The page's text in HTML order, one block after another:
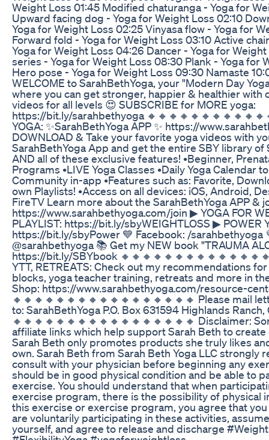
Weight Loss 01:45 Modified chaturanga - Yoga for
Upward facing dog - Yoga for Weight Loss 02:10
Yoga for Weight Loss 02:25 Vinyasa flow - Yoga for
Forward fold - Yoga for Weight Loss 03:10 Active
Yoga for Weight Loss 04:26 Dancer - Yoga for
series - Yoga for Weight Loss 08:30 Plank - Yoga for
Hero pose - Yoga for Weight Loss 09:30 Namaste
WELCOME to SarahBethYoga, your "Modern Day
where you can get stronger, happier & healthier with
videos for all levels 😍 SUBSCRIBE for MORE yoga:
https://bit.ly/sarahbethyoga
YOGA: ✨SarahBethYoga APP ✨ https://
DOWNLOAD & Take your favorite yoga videos with
SarahBethYoga App and get the entire SBY library
AND all of these exclusive features! •Beginner,
Programs •LIVE Yoga Classes •Daily Yoga Calendar
Community in-app •Features such as: Favorite,
own Playlists! •Access on all devices: iOS, Android,
FireTV Learn more about the SarahBethYoga APP &
https://www.sarahbethyoga.com/join ▶︎ YOGA FOR
PLAYLIST: https://bit.ly/sbyWEIGHTLOSS ▶︎ POWER
https://bit.ly/sbyPower 💙 Facebook: /sarahbethyoga
@sarahbethyoga 📚 Get my NEW book "TRAUMA
https://bit.ly/SBYbook
YTT, RETREATS: Check out my recommendations
blocks, yoga teacher training, retreats and more in
Shop: https://www.sarahbethyoga.com/resource-
🔸🔸🔸🔸🔸🔸🔸🔸🔸🔸🔸🔸🔸🔸🔸🔸🔸 Please mail
to: SarahBethYoga P.O. Box 631594 Highlands Ranch,
🔸🔸🔸🔸🔸🔸🔸🔸🔸🔸🔸🔸🔸🔸🔸🔸🔸 Disclaimer:
affiliate links which help support Sarah Beth to
Sarah Beth only promotes products she truly likes
own. Sarah Beth from Sarah Beth Yoga LLC strongly
consult with your physician before beginning any
should be in good physical condition and be able to
exercise. You should understand that when
exercise program, there is the possibility of physical
this exercise or exercise program, you agree that
are voluntarily participating in these activities,
yourself, and agree to release and discharge